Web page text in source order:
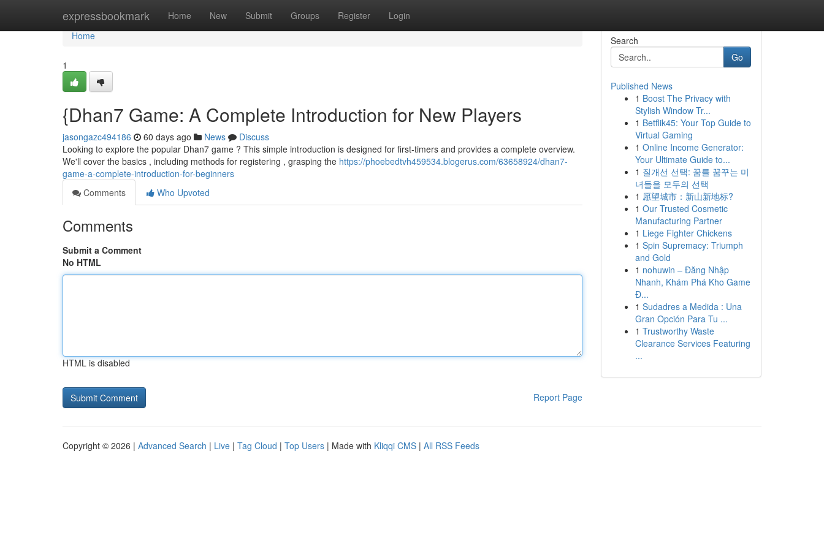
expressbookmark Home New Submit Groups Register Login
Home
Home
1
{Dhan7 Game: A Complete Introduction for New Players
jasongazc494186 60 days ago News
Discuss
Looking to explore the popular Dhan7 game ? This simple introduction is designed for first-timers and provides a complete overview.
We'll cover the basics , including methods for registering , grasping the https://phoebedtvh459534.blogerus.com/63658924/dhan7-
game-a-complete-introduction-for-beginners
Comments
Who Upvoted
Comments
Submit a Comment
No HTML
HTML is disabled
Report Page
Search
Go
Published News
1 Boost The Privacy with
Stylish Window Tr...
1 Betflik45: Your Top Guide to
Virtual Gaming
1 Online Income Generator:
Your Ultimate Guide to...
1 질개선 선택: 꿈를 꿈꾸는 미
녀들을 모두의 선택
1 愿望城市：新山新地标?
1 Our Trusted Cosmetic
Manufacturing Partner
1 Liege Fighter Chickens
1 Spin Supremacy: Triumph
and Gold
1 nohuwin – Đăng Nhập
Nhanh, Khám Phá Kho Game
Đ...
1 Sudadres a Medida : Una
Gran Opción Para Tu ...
1 Trustworthy Waste
Clearance Services Featuring
...
Copyright © 2026 | Advanced Search | Live | Tag Cloud | Top Users | Made with Kliqqi CMS | All RSS Feeds